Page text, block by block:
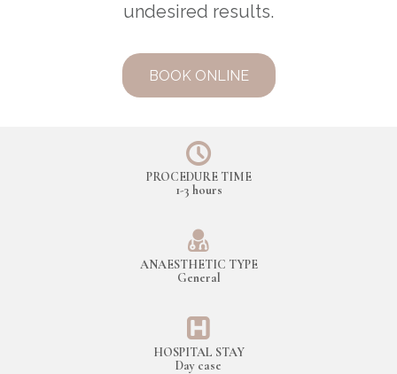
undesired results.
BOOK ONLINE
PROCEDURE TIME
1-3 hours
ANAESTHETIC TYPE
General
HOSPITAL STAY
Day case